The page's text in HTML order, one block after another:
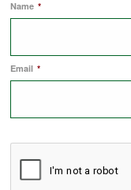
PLANNING & DESIGN
REFURBISHMENTS
CAREERS
Name *
Email *